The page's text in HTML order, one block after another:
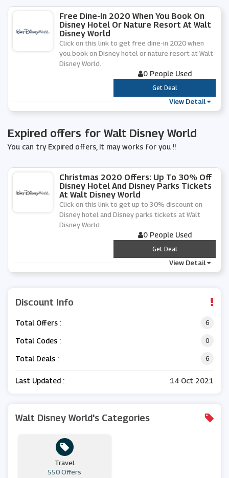
Free Dine-In 2020 When You Book On
Disney Hotel Or Nature Resort At Walt
Disney World
Click on this link to get free dine-in 2020 when
you book on Disney hotel or nature resort at Walt
Disney World.
0 People Used
***
Get Deal
View Detail
Expired offers for Walt Disney World
You can try Expired offers, It may works for you !!
Christmas 2020 Offers: Up To 30% Off
Disney Hotel And Disney Parks Tickets
At Walt Disney World
Click on this link to get up to 30% discount on
Disney hotel and Disney parks tickets at Walt
Disney World.
0 People Used
***
Get Deal
View Detail
Discount Info
Total Offers : 6
Total Codes : 0
Total Deals : 6
Last Updated : 14 Oct 2021
Walt Disney World's Categories
Travel
550 Offers